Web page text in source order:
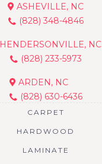
ASHEVILLE, NC
(828) 348-4846
HENDERSONVILLE, NC
(828) 233-5973
ARDEN, NC
(828) 630-6436
CARPET
HARDWOOD
LAMINATE